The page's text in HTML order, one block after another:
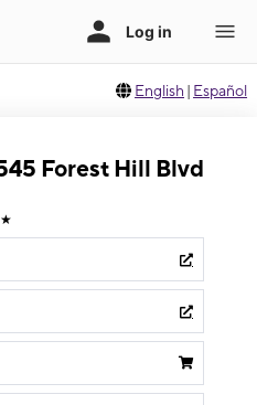
English | Español
Forest Hill Blvd
★